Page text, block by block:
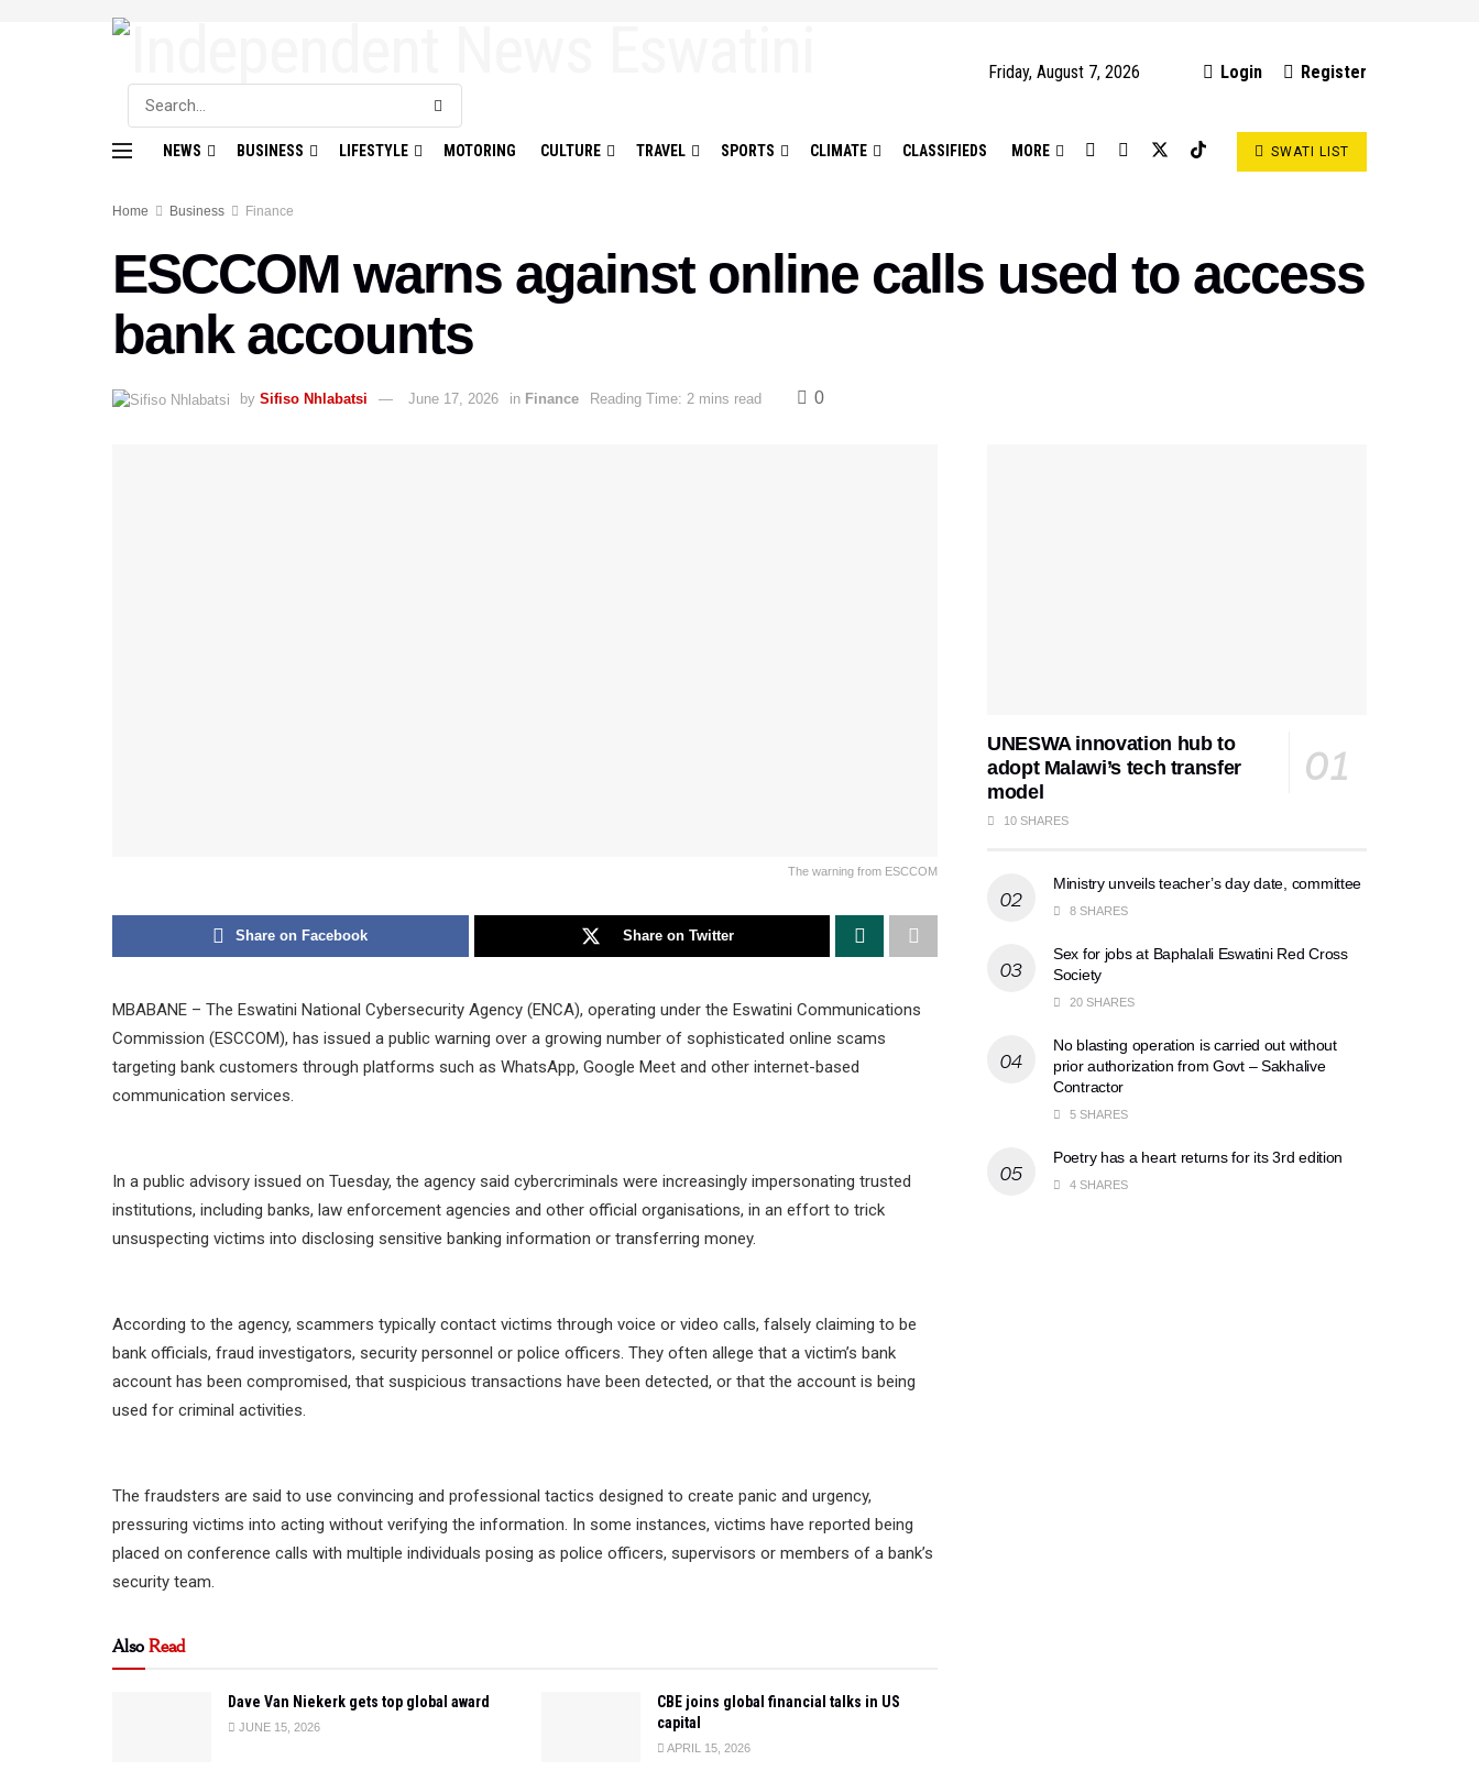
Friday, August 7, 2026 Login Register
NEWS BUSINESS LIFESTYLE MOTORING CULTURE TRAVEL SPORTS CLIMATE CLASSIFIEDS MORE SWATI LIST
Home Business Finance
ESCCOM warns against online calls used to access
bank accounts
by Sifiso Nhlabatsi June 17, 2026 in Finance Reading Time: 2 mins read 0
The warning from ESCCOM
Share on Facebook Share on Twitter
MBABANE – The Eswatini National Cybersecurity Agency (ENCA), operating under the Eswatini Communications
Commission (ESCCOM), has issued a public warning over a growing number of sophisticated online scams
targeting bank customers through platforms such as WhatsApp, Google Meet and other internet-based
communication services.
In a public advisory issued on Tuesday, the agency said cybercriminals were increasingly impersonating trusted
institutions, including banks, law enforcement agencies and other official organisations, in an effort to trick
unsuspecting victims into disclosing sensitive banking information or transferring money.
According to the agency, scammers typically contact victims through voice or video calls, falsely claiming to be
bank officials, fraud investigators, security personnel or police officers. They often allege that a victim’s bank
account has been compromised, that suspicious transactions have been detected, or that the account is being
used for criminal activities.
The fraudsters are said to use convincing and professional tactics designed to create panic and urgency,
pressuring victims into acting without verifying the information. In some instances, victims have reported being
placed on conference calls with multiple individuals posing as police officers, supervisors or members of a bank’s
security team.
AlsoRead
Dave Van Niekerk gets top global award
JUNE 15, 2026
CBE joins global financial talks in US
capital
APRIL 15, 2026
UNESWA innovation hub to
adopt Malawi’s tech transfer
model
10 SHARES
Ministry unveils teacher’s day date, committee
8 SHARES
Sex for jobs at Baphalali Eswatini Red Cross
Society
20 SHARES
No blasting operation is carried out without
prior authorization from Govt – Sakhalive
Contractor
5 SHARES
Poetry has a heart returns for its 3rd edition
4 SHARES